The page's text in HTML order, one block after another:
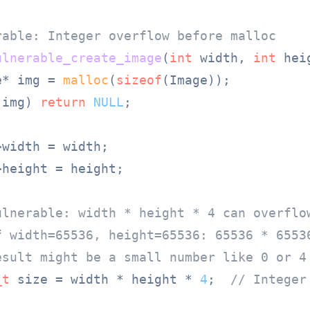
Integer overflow before malloc
(int width, int
img =
malloc( sizeof(Image));
return NULL ;
= width;
= height;
width * height * 4 can
height=65536: 65536 *
might be a small number like 0 or 4
size = width * height * 4 ; // Integer